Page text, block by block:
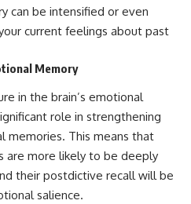
can be intensified or even
current feelings about past
Memory
in the brain’s emotional
role in strengthening
memories. This means that
are more likely to be deeply
their postdictive recall will be
salience.